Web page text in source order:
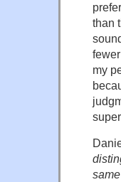
than
my